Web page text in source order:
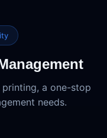
a one-stop
needs.